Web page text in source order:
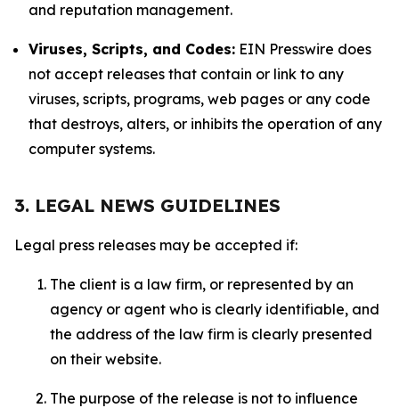
and reputation management.
Viruses, Scripts, and Codes: EIN Presswire does
not accept releases that contain or link to any
viruses, scripts, programs, web pages or any code
that destroys, alters, or inhibits the operation of any
computer systems.
3. LEGAL NEWS GUIDELINES
Legal press releases may be accepted if:
The client is a law firm, or represented by an
agency or agent who is clearly identifiable, and
the address of the law firm is clearly presented
on their website.
The purpose of the release is not to influence